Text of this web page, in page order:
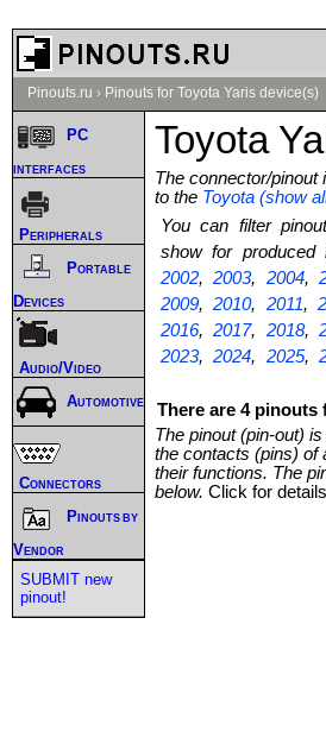
Pinouts.ru › Pinouts for Toyota Yaris device(s)
Toyota
The connector/pinout
to the Toyota (show
You can filter
show for produced
2002,2003, 2004,
2009,2010, 2011,
2016,2017, 2018,
2023,2024, 2025,
There are 4 pinouts
The pinout (pin-out)
the contacts (pins) of
their functions. The
below. Click for details
PC
interfaces
Peripherals
Portable
Devices
Audio/Video
Automotive
Connectors
Pinouts by
Vendor
SUBMIT new
pinout!